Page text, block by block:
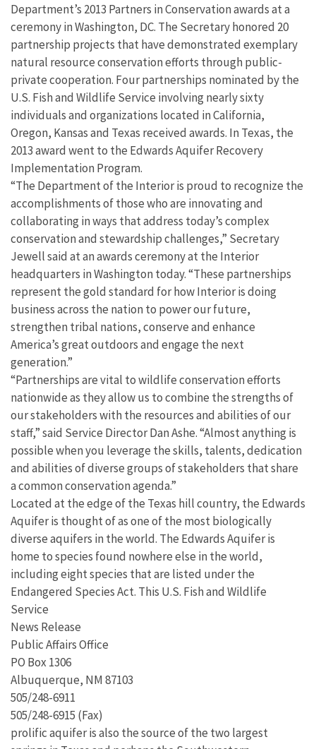
Department’s 2013 Partners in Conservation awards at a
ceremony in Washington, DC. The Secretary honored 20
partnership projects that have demonstrated exemplary
natural resource conservation efforts through public-
private cooperation. Four partnerships nominated by the
U.S. Fish and Wildlife Service involving nearly sixty
individuals and organizations located in California,
Oregon, Kansas and Texas received awards. In Texas, the
2013 award went to the Edwards Aquifer Recovery
Implementation Program.
“The Department of the Interior is proud to recognize the
accomplishments of those who are innovating and
collaborating in ways that address today’s complex
conservation and stewardship challenges,” Secretary
Jewell said at an awards ceremony at the Interior
headquarters in Washington today. “These partnerships
represent the gold standard for how Interior is doing
business across the nation to power our future,
strengthen tribal nations, conserve and enhance
America’s great outdoors and engage the next
generation.”
“Partnerships are vital to wildlife conservation efforts
nationwide as they allow us to combine the strengths of
our stakeholders with the resources and abilities of our
staff,” said Service Director Dan Ashe. “Almost anything is
possible when you leverage the skills, talents, dedication
and abilities of diverse groups of stakeholders that share
a common conservation agenda.”
Located at the edge of the Texas hill country, the Edwards
Aquifer is thought of as one of the most biologically
diverse aquifers in the world. The Edwards Aquifer is
home to species found nowhere else in the world,
including eight species that are listed under the
Endangered Species Act. This U.S. Fish and Wildlife
Service
News Release
Public Affairs Office
PO Box 1306
Albuquerque, NM 87103
505/248-6911
505/248-6915 (Fax)
prolific aquifer is also the source of the two largest